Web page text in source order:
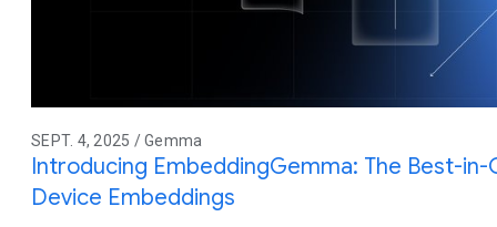
SEPT. 4, 2025 / Gemma
Introducing EmbeddingGemma: The Best-
Device Embeddings